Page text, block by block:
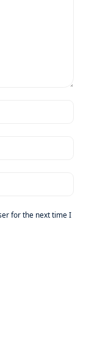
for the next time I